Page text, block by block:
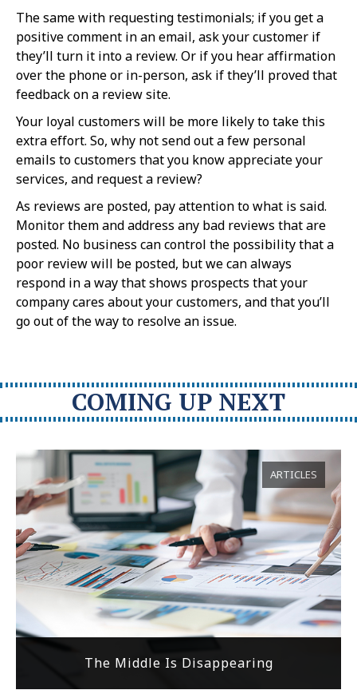
The same with requesting testimonials; if you get a
positive comment in an email, ask your customer if
they’ll turn it into a review. Or if you hear affirmation
over the phone or in-person, ask if they’ll proved that
feedback on a review site.
Your loyal customers will be more likely to take this
extra effort. So, why not send out a few personal
emails to customers that you know appreciate your
services, and request a review?
As reviews are posted, pay attention to what is said.
Monitor them and address any bad reviews that are
posted. No business can control the possibility that a
poor review will be posted, but we can always
respond in a way that shows prospects that your
company cares about your customers, and that you’ll
go out of the way to resolve an issue.
COMING UP NEXT
The Middle Is Disappearing
ARTICLES